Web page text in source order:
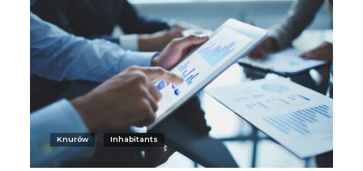
Knurów Inhabitants